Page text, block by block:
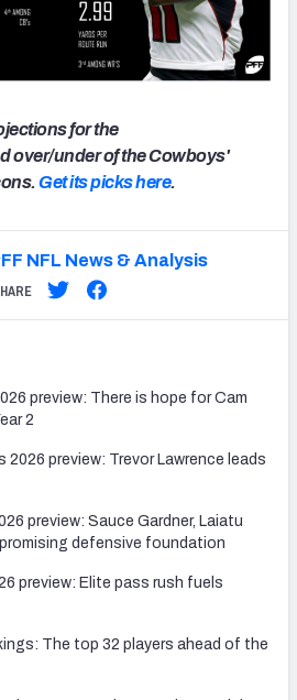
for the
over/under of the Cowboys'
Get its picks here.
NFL News & Analysis
preview: There is hope for Cam
2
preview: Trevor Lawrence leads
preview: Sauce Gardner, Laiatu
defensive foundation
preview: Elite pass rush fuels
The top 32 players ahead of the